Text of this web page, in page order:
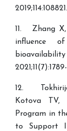
2019;114:108821.
11. Zhang X,
influence
12.
Kotova TV,
Program in
to Support